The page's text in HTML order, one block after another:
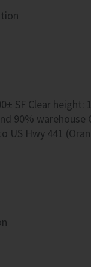
SF Clear height:
90%
US Hwy 441